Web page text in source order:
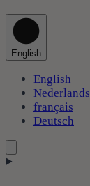
English
English
Nederlands
français
Deutsch